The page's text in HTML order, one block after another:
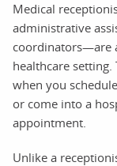
Medical
administrative
coordinators—are
healthcare
when you
or come into a
appointment.
Unlike a